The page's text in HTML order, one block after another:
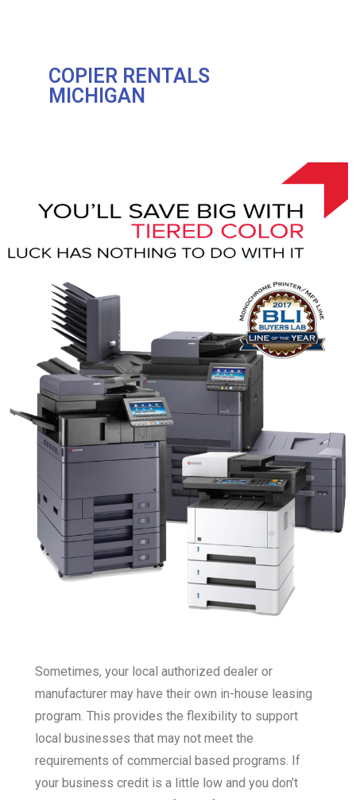
COPIER RENTALS
MICHIGAN
Sometimes, your local authorized dealer or
manufacturer may have their own in-house leasing
program. This provides the flexibility to support
local businesses that may not meet the
requirements of commercial based programs. If
your business credit is a little low and you don’t